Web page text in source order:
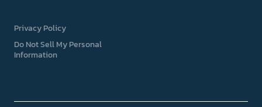
Privacy Policy
Do Not Sell My Personal
Information